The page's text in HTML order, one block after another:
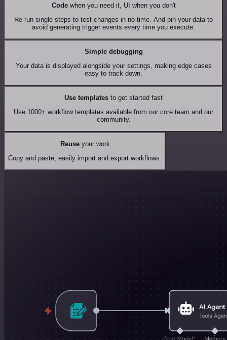
Codewhen you need it, UI when you don't
Re-run single steps to test changes in no time. And pin your data to
avoid generating trigger events every time you execute.
Simple debugging
Your data is displayed alongside your settings, making edge cases
easy to track down.
Use templates to get started fast
Use 1000+ workflow templates available from our core team and our
community.
Reuseyour work
Copy and paste, easily import and export workflows.